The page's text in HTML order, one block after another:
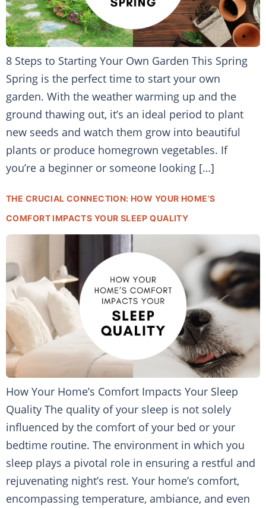
8 Steps to Starting Your Own Garden This Spring
Spring is the perfect time to start your own
garden. With the weather warming up and the
ground thawing out, it’s an ideal period to plant
new seeds and watch them grow into beautiful
plants or produce homegrown vegetables. If
you’re a beginner or someone looking […]
THE CRUCIAL CONNECTION: HOW YOUR HOME’S
COMFORT IMPACTS YOUR SLEEP QUALITY
How Your Home’s Comfort Impacts Your Sleep
Quality The quality of your sleep is not solely
influenced by the comfort of your bed or your
bedtime routine. The environment in which you
sleep plays a pivotal role in ensuring a restful and
rejuvenating night’s rest. Your home’s comfort,
encompassing temperature, ambiance, and even